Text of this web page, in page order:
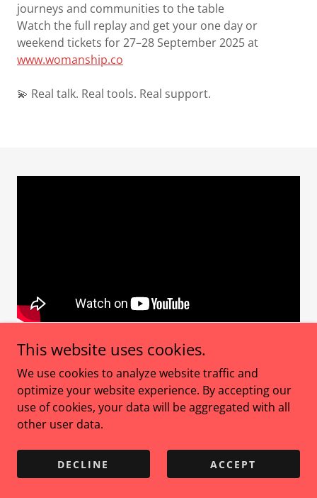
journeys and communities to the table
Watch the full replay and get your one day or
weekend tickets for 27–28 September 2025 at
www.womanship.co
💫 Real talk. Real tools. Real support.
Guest: Amanda MacRae — Somatic Coach & Founder
Be Your Total Self
🟡Speaker at Connected Health Weekend 2025
What if your nervous system was never meant to
keep up… but to guide you home?
The truth is your body knows when enough is
This website uses cookies.
We use cookies to analyze website traffic and
optimize your website experience. By accepting our
use of cookies, your data will be aggregated with all
other user data.
DECLINE ACCEPT